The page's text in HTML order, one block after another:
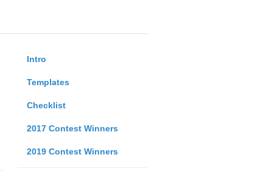
Intro
Templates
Checklist
2017 Contest Winners
2019 Contest Winners